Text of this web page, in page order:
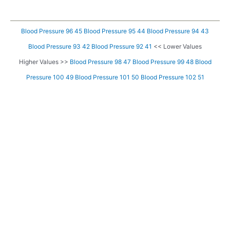
Blood Pressure 96 45 Blood Pressure 95 44 Blood Pressure 94 43
Blood Pressure 93 42 Blood Pressure 92 41 << Lower Values
Higher Values >> Blood Pressure 98 47 Blood Pressure 99 48 Blood
Pressure 100 49 Blood Pressure 101 50 Blood Pressure 102 51